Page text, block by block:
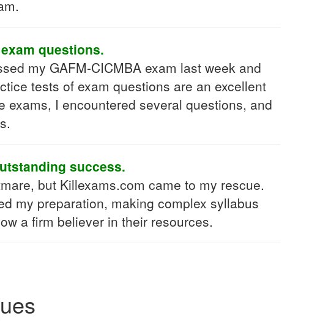
questions.
my GAFM-CICMBA exam last week and
tests of exam questions are an excellent
exams, I encountered several questions, and
success.
but Killexams.com came to my rescue.
my preparation, making complex syllabus
a firm believer in their resources.